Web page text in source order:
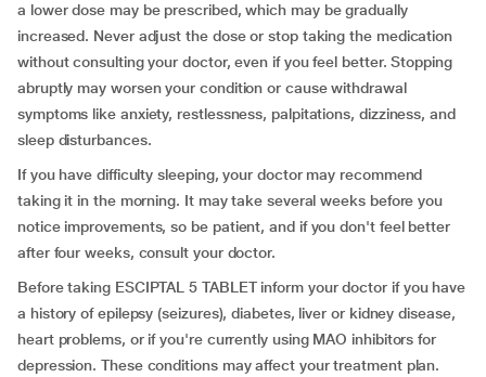
a lower dose may be prescribed, which may be gradually
increased. Never adjust the dose or stop taking the medication
without consulting your doctor, even if you feel better. Stopping
abruptly may worsen your condition or cause withdrawal
symptoms like anxiety, restlessness, palpitations, dizziness, and
sleep disturbances.
If you have difficulty sleeping, your doctor may recommend
taking it in the morning. It may take several weeks before you
notice improvements, so be patient, and if you don't feel better
after four weeks, consult your doctor.
Before taking ESCIPTAL 5 TABLET inform your doctor if you have
a history of epilepsy (seizures), diabetes, liver or kidney disease,
heart problems, or if you're currently using MAO inhibitors for
depression. These conditions may affect your treatment plan.